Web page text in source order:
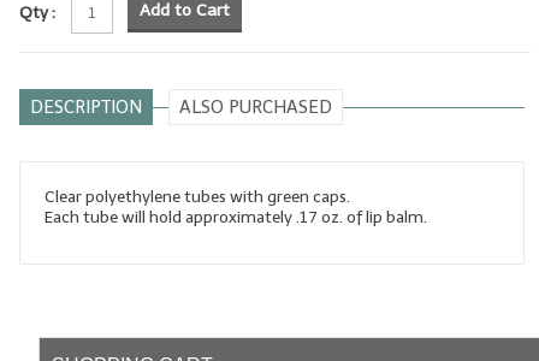
Soap Molds
Soapmaking Kits & Samplers
Qty : Add to Cart
DESCRIPTION ALSO PURCHASED
Clear polyethylene tubes with green caps.
Each tube will hold approximately .17 oz. of lip balm.